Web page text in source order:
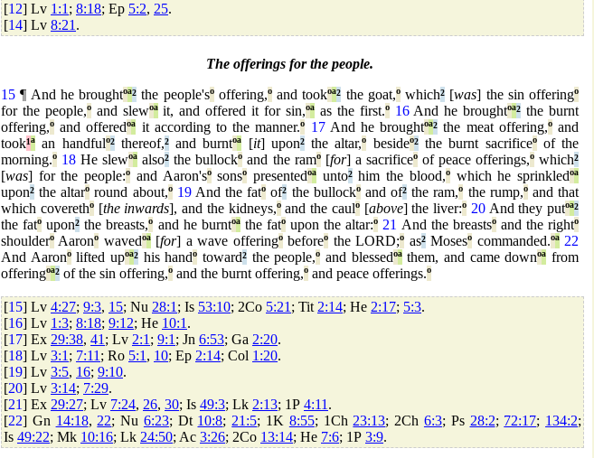
[12] Lv 1:1 ; 8:18; Ep 5:2, 25.
[14] Lv 8:21 .
The offerings for the people.
15 ¶ And he broughtºª² the people'sºoffering,ºand tookºª² the goat,ºwhich² [was] the sin offeringº
for the people,ºand slewºªit, and offered it for sin,ºªas the first.º 16And he broughtºª² the burnt
offering,º and offeredºª it according to the manner.º 17And he broughtºª² the meat offering,ºand
took¹ª an handfulº²thereof,²and burntºª [it] upon²the altar,º besideº²the burnt sacrificeºof the
morning.º 18 He slewºª also² the bullockº and the ramº[for] a sacrificeºof peace offerings,ºwhich²
[was] for the people:º and Aaron'sºsonsº presentedºª unto²him the blood,ºwhich he sprinkledºª
upon² the altarº round about,º 19And the fatº of² the bullockºand of² the ram,º the rump,ºand that
which coverethº[the inwards], and the kidneys,ºand the caulº[above] the liver:º 20And they putºª²
the fatº upon² the breasts,º and he burntºªthe fatºupon the altar:º 21 And the breastsºand the rightº
shoulderº Aaronº wavedºª[for] a wave offeringºbeforeº the LORD;º as²Mosesº commanded.ºª 22
And Aaronºlifted upºª² his handº toward² the people,º and blessedºªthem, and came downºª from
offeringºª² of the sin offering,º and the burnt offering,º and peace offerings.º
[15] Lv 4:27; 9:3, 15; Nu 28:1 ; Is 53:10; 2Co 5:21 ; Tit 2:14; He 2:17; 5:3.
[16] Lv 1:3; 8:18; 9:12; He 10:1 .
[17] Ex 29:38, 41 ; Lv 2:1 ; 9:1 ; Jn 6:53; Ga 2:20.
[18] Lv 3:1 ; 7:11 ; Ro 5:1 , 10; Ep 2:14; Col 1:20.
[19] Lv 3:5, 16; 9:10.
[20] Lv 3:14; 7:29.
[21] Ex 29:27; Lv 7:24, 26, 30; Is 49:3; Lk 2:13; 1P 4:11 .
[22] Gn 14:18, 22; Nu 6:23; Dt 10:8; 21:5; 1K 8:55; 1Ch 23:13; 2Ch 6:3; Ps 28:2; 72:17; 134:2;
Is 49:22; Mk 10:16; Lk 24:50; Ac 3:26; 2Co 13:14; He 7:6; 1P 3:9.